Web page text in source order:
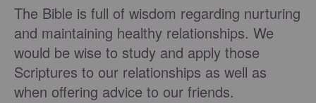
The Bible is full of wisdom regarding nurturing
and maintaining healthy relationships. We
would be wise to study and apply those
Scriptures to our relationships as well as
when offering advice to our friends.